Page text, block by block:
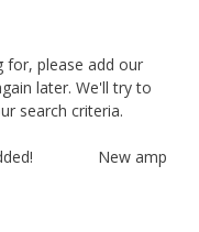
for, please add our
later. We'll try to
search criteria.
New amplifiers